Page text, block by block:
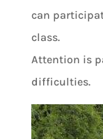
can
class.
Attention is
difficulties.